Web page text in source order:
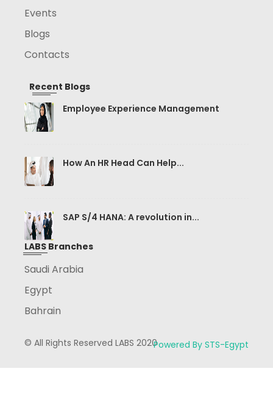
Events
Blogs
Contacts
Recent Blogs
Employee Experience Management
How An HR Head Can Help...
SAP S/4 HANA: A revolution in...
LABS Branches
Saudi Arabia
Egypt
Bahrain
© All Rights Reserved LABS 2020Powered By STS-Egypt